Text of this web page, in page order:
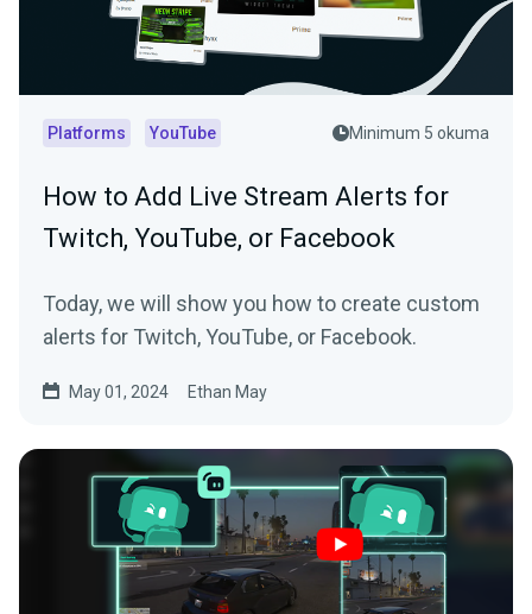
Platforms YouTube Minimum 5 okuma
How to Add Live Stream Alerts for
Twitch, YouTube, or Facebook
Today, we will show you how to create custom
alerts for Twitch, YouTube, or Facebook.
May 01, 2024 Ethan May